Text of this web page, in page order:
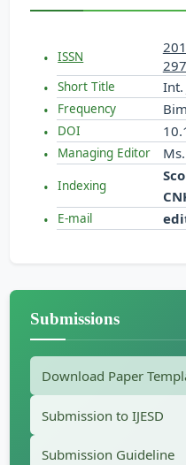
ISSN
Short Title Int.
Frequency
DOI
Managing Editor
Indexing
E-mail
Submissions
Download Paper
Submission to IJESD
Submission Guideline